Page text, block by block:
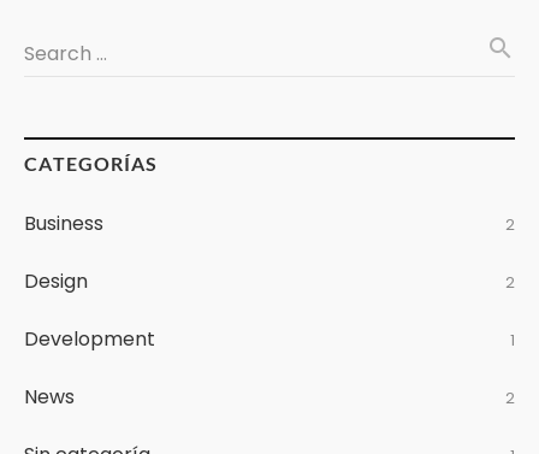
Search … search
CATEGORÍAS
Business 2
Design 2
Development 1
News 2